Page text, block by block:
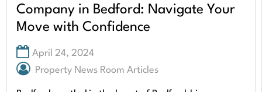
Company in Bedford: Navigate Your
Move with Confidence
April 24, 2024
Property News Room Articles